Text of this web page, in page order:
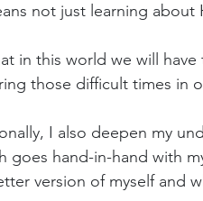
not just learning about
in this world we will
those difficult times in
I also deepen my
goes hand-in-hand with
version of myself and